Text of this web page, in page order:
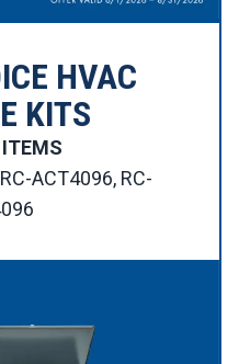
HVAC
KITS
ACT4096, RC-